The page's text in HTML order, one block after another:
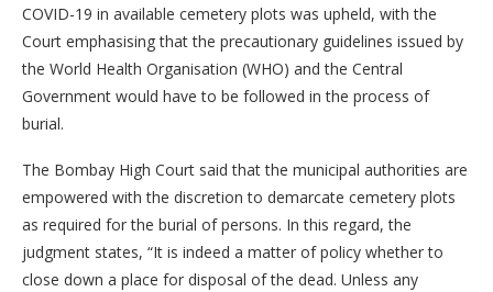
COVID-19 in available cemetery plots was upheld, with the
Court emphasising that the precautionary guidelines issued by
the World Health Organisation (WHO) and the Central
Government would have to be followed in the process of
burial.
The Bombay High Court said that the municipal authorities are
empowered with the discretion to demarcate cemetery plots
as required for the burial of persons. In this regard, the
judgment states, “It is indeed a matter of policy whether to
close down a place for disposal of the dead. Unless any